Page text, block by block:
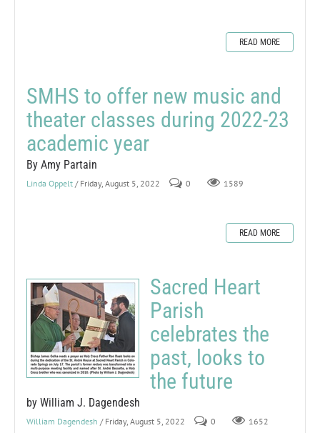
READ MORE
SMHS to offer new music and
theater classes during 2022-23
academic year
By Amy Partain
Linda Oppelt / Friday, August 5, 2022 0 1589
READ MORE
Sacred Heart
Parish
celebrates the
past, looks to
the future
by William J. Dagendesh
William Dagendesh / Friday, August 5, 2022 0 1652